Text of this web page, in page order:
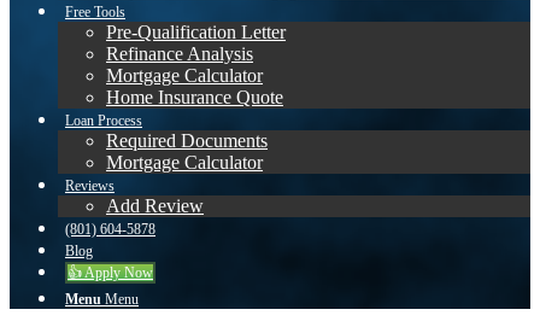
Free Tools
Pre-Qualification Letter
Refinance Analysis
Mortgage Calculator
Home Insurance Quote
Loan Process
Required Documents
Mortgage Calculator
Reviews
Add Review
(801) 604-5878
Blog
👍 Apply Now
Menu Menu